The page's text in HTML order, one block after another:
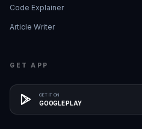
Code Explainer
Article Writer
GET APP
GET IT ON
GOOGLE PLAY